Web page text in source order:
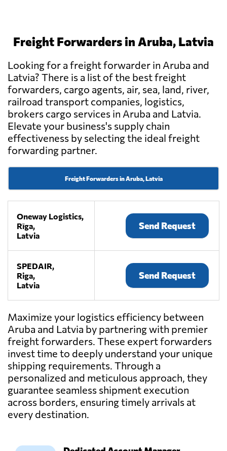
Freight Forwarders in Aruba, Latvia
Looking for a freight forwarder in Aruba and
Latvia? There is a list of the best freight
forwarders, cargo agents, air, sea, land, river,
railroad transport companies, logistics,
brokers cargo services in Aruba and Latvia.
Elevate your business's supply chain
effectiveness by selecting the ideal freight
forwarding partner.
Freight Forwarders in Aruba, Latvia
Oneway Logistics,
Rīga,
Latvia
Send Request
SPEDAIR,
Riga,
Latvia
Send Request
Maximize your logistics efficiency between
Aruba and Latvia by partnering with premier
freight forwarders. These expert forwarders
invest time to deeply understand your unique
shipping requirements. Through a
personalized and meticulous approach, they
guarantee seamless shipment execution
across borders, ensuring timely arrivals at
every destination.